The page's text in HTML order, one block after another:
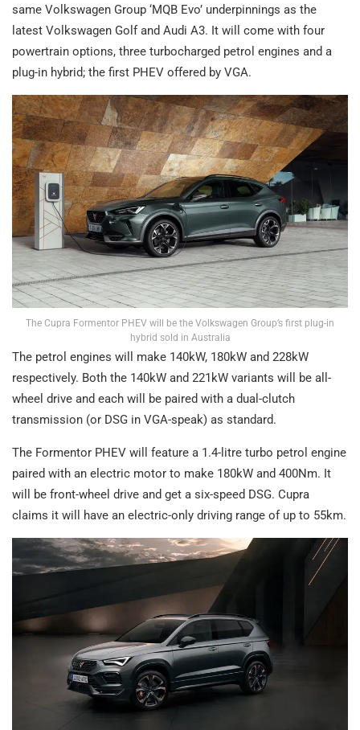
same Volkswagen Group ‘MQB Evo’ underpinnings as the
latest Volkswagen Golf and Audi A3. It will come with four
powertrain options, three turbocharged petrol engines and a
plug-in hybrid; the first PHEV offered by VGA.
The Cupra Formentor PHEV will be the Volkswagen Group’s first plug-in
hybrid sold in Australia
The petrol engines will make 140kW, 180kW and 228kW
respectively. Both the 140kW and 221kW variants will be all-
wheel drive and each will be paired with a dual-clutch
transmission (or DSG in VGA-speak) as standard.
The Formentor PHEV will feature a 1.4-litre turbo petrol engine
paired with an electric motor to make 180kW and 400Nm. It
will be front-wheel drive and get a six-speed DSG. Cupra
claims it will have an electric-only driving range of up to 55km.